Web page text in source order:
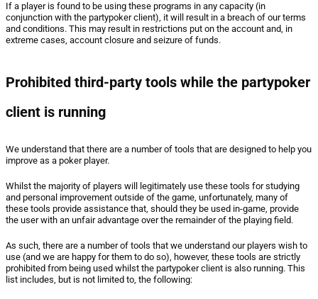
If a player is found to be using these programs in any capacity (in
conjunction with the partypoker client), it will result in a breach of our terms
and conditions. This may result in restrictions put on the account and, in
extreme cases, account closure and seizure of funds.
Prohibited third-party tools while the partypoker
client is running
We understand that there are a number of tools that are designed to help you
improve as a poker player.
Whilst the majority of players will legitimately use these tools for studying
and personal improvement outside of the game, unfortunately, many of
these tools provide assistance that, should they be used in-game, provide
the user with an unfair advantage over the remainder of the playing field.
As such, there are a number of tools that we understand our players wish to
use (and we are happy for them to do so), however, these tools are strictly
prohibited from being used whilst the partypoker client is also running. This
list includes, but is not limited to, the following: